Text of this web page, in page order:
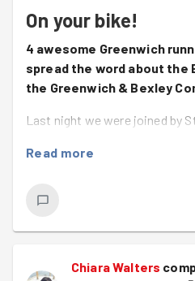
On your bike!
4 awesome Greenwich
spread the word about the
the Greenwich & Bexley
Last night we were joined by
Welcome back Stacie! It was
and brilliant Ben and his head
We did a little warm up and
to only deliver half of them it
Read more
Chiara Walters